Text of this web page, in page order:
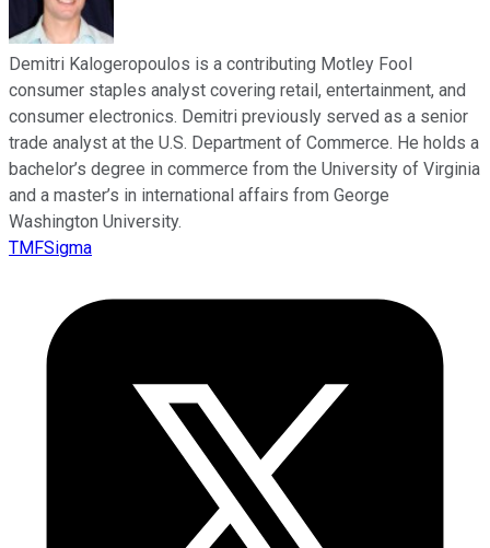
Demitri Kalogeropoulos is a contributing Motley Fool
consumer staples analyst covering retail, entertainment, and
consumer electronics. Demitri previously served as a senior
trade analyst at the U.S. Department of Commerce. He holds a
bachelor’s degree in commerce from the University of Virginia
and a master’s in international affairs from George
Washington University.
TMFSigma